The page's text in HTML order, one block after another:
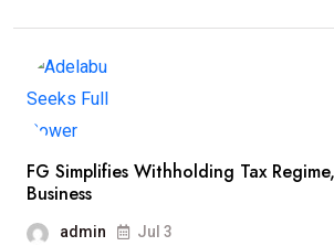
FG Simplifies Withholding Tax
Business
admin Jul 3